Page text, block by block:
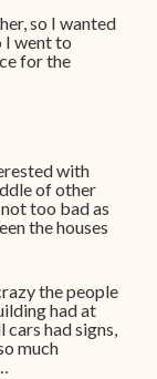
so I wanted
I went to
for the
with
of other
too bad as
the houses
the people
had at
had signs,
much